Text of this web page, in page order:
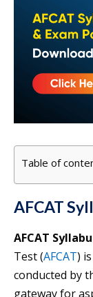
Table of
AFCAT
AFCAT
Test (AFCAT)
conducted by
gateway for